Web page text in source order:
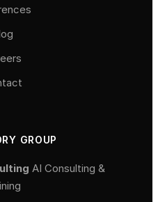
GROUP
AI Consulting &